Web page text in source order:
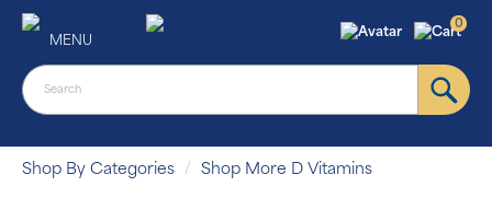
MENU
0
Shop By Categories Shop More D Vitamins